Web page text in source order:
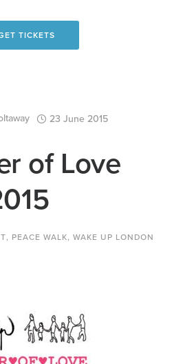
TICKETS
23 June 2015
of Love
, PEACE WALK, WAKE UP LONDON